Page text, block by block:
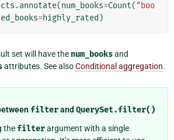
.annotate(num_books=Count( "boo
=highly_rated )
set will have the num_booksand
attributes. See alsoConditional aggregation.
filterand QuerySet.filter()
the filterargument with a single